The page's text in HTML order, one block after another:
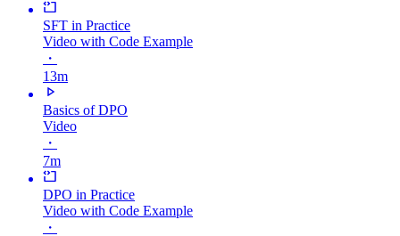
SFT in Practice
Video with Code Example
・
13m
Basics of DPO
Video
・
7m
DPO in Practice
Video with Code Example
・